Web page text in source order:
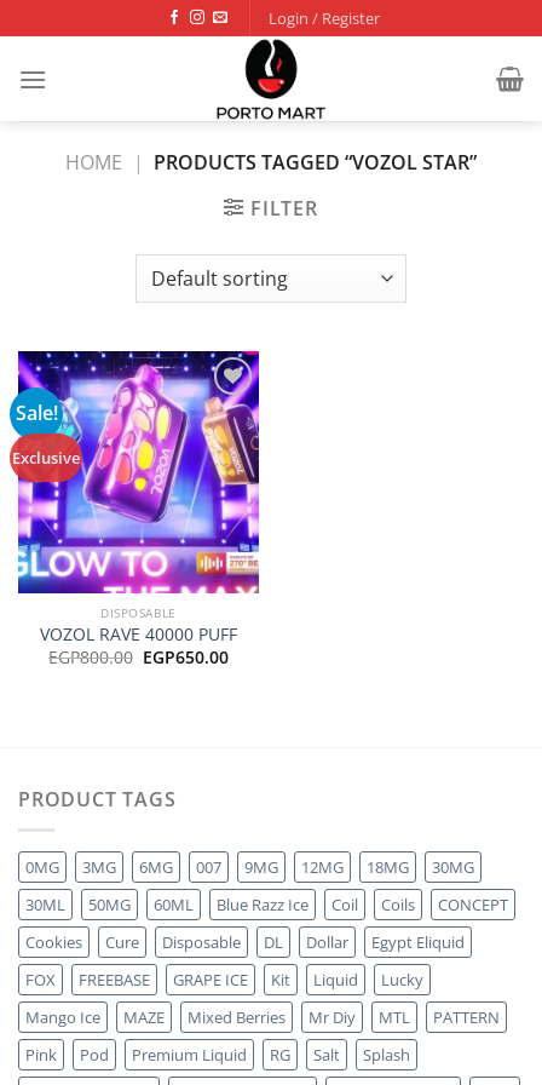
to
content
Login / Register
HOME | PRODUCTS TAGGED “VOZOL STAR”
FILTER
Sale!
Exclusive
Add to
wishlist
DISPOSABLE
VOZOL RAVE 40000 PUFF
EGP800.00 Original
price
EGP650.00Current
PRODUCT TAGS
0MG 3MG 6MG 007 9MG 12MG 18MG
30MG
30ML
50MG 60ML Blue Razz Ice Coil Coils
CONCEPT
Cookies
Cure Disposable DL Dollar
Egypt Eliquid
FOX
FREEBASE GRAPE ICE Kit Liquid
Lucky
Mango Ice
MAZE Mixed Berries Mr Diy MTL
PATTERN
Pink
Pod Premium Liquid RG Salt
Splash